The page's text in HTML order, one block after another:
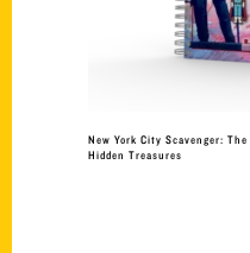
New York City Scavenger:
Hidden Treasures